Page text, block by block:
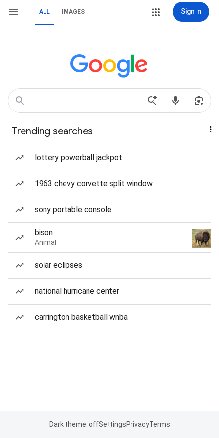
ALL IMAGES Sign in
Trending searches
lottery powerball jackpot
1963 chevy corvette split window
sony portable console
bison
Animal
solar eclipses
national hurricane center
carrington basketball wnba
Dark theme: offSettingsPrivacyTerms